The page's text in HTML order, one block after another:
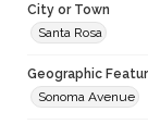
City or Town
Santa Rosa
Geographic
Sonoma Avenue